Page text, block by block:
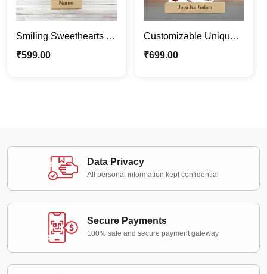
Smiling Sweethearts |
Custom Couple
₹599.00
Customizable Unique
Funny Couple
₹699.00
Data Privacy
All personal information kept confidential
Secure Payments
100% safe and secure payment gateway